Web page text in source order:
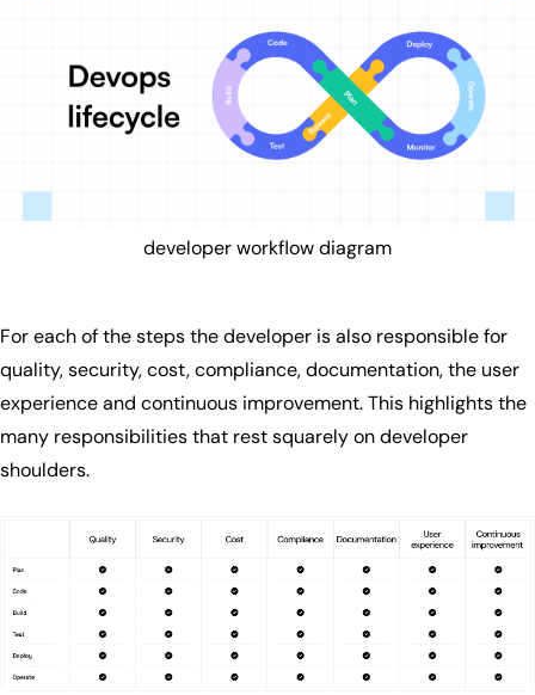
developer workflow diagram
For each of the steps the developer is also responsible for
quality, security, cost, compliance, documentation, the user
experience and continuous improvement. This highlights the
many responsibilities that rest squarely on developer
shoulders.